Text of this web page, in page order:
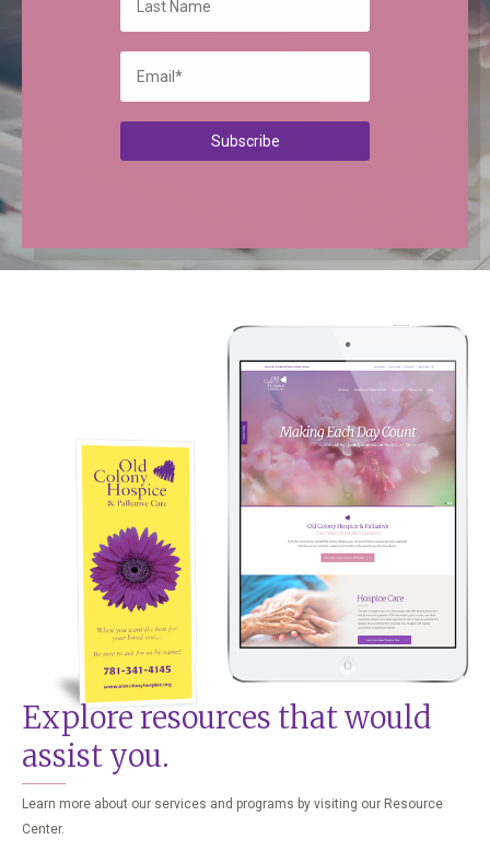
Explore resources that would
assist you.
Learn more about our services and programs by visiting our Resource
Center.